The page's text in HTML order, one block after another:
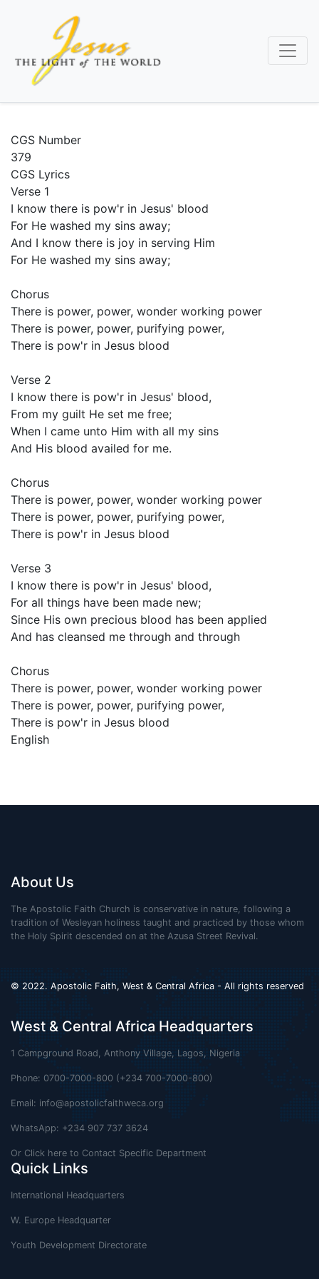
content
CGS Number
379
CGS Lyrics
Verse 1
I know there is pow'r in Jesus' blood
For He washed my sins away;
And I know there is joy in serving Him
For He washed my sins away;
Chorus
There is power, power, wonder working power
There is power, power, purifying power,
There is pow'r in Jesus blood
Verse 2
I know there is pow'r in Jesus' blood,
From my guilt He set me free;
When I came unto Him with all my sins
And His blood availed for me.
Chorus
There is power, power, wonder working power
There is power, power, purifying power,
There is pow'r in Jesus blood
Verse 3
I know there is pow'r in Jesus' blood,
For all things have been made new;
Since His own precious blood has been applied
And has cleansed me through and through
Chorus
There is power, power, wonder working power
There is power, power, purifying power,
There is pow'r in Jesus blood
English
About Us
The Apostolic Faith Church is conservative in nature, following a
tradition of Wesleyan holiness taught and practiced by those whom
the Holy Spirit descended on at the Azusa Street Revival.
© 2022. Apostolic Faith, West & Central Africa - All rights reserved
West & Central Africa Headquarters
1 Campground Road, Anthony Village, Lagos, Nigeria
Phone: 0700-7000-800 (+234 700-7000-800)
Email: info@apostolicfaithweca.org
WhatsApp: +234 907 737 3624
Or Click here to Contact Specific Department
Quick Links
International Headquarters
W. Europe Headquarter
Youth Development Directorate